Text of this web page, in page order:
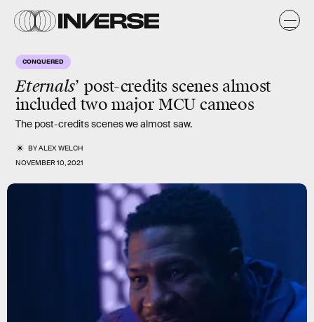
CONQUERED
Eternals’ post-credits scenes almost
included two major MCU cameos
The post-credits scenes we almost saw.
BYALEX WELCH
NOVEMBER 10, 2021